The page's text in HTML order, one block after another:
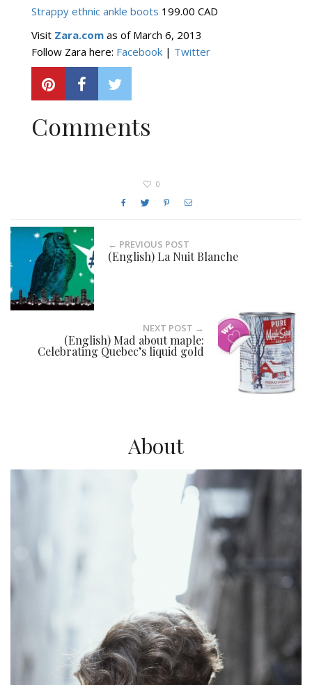
Strappy ethnic ankle boots 199.00 CAD
Visit Zara.com as of March 6, 2013
Follow Zara here: Facebook | Twitter
Comments
0
← PREVIOUS POST
(English) La Nuit Blanche
NEXT POST →
(English) Mad about maple:
Celebrating Quebec’s liquid gold
About